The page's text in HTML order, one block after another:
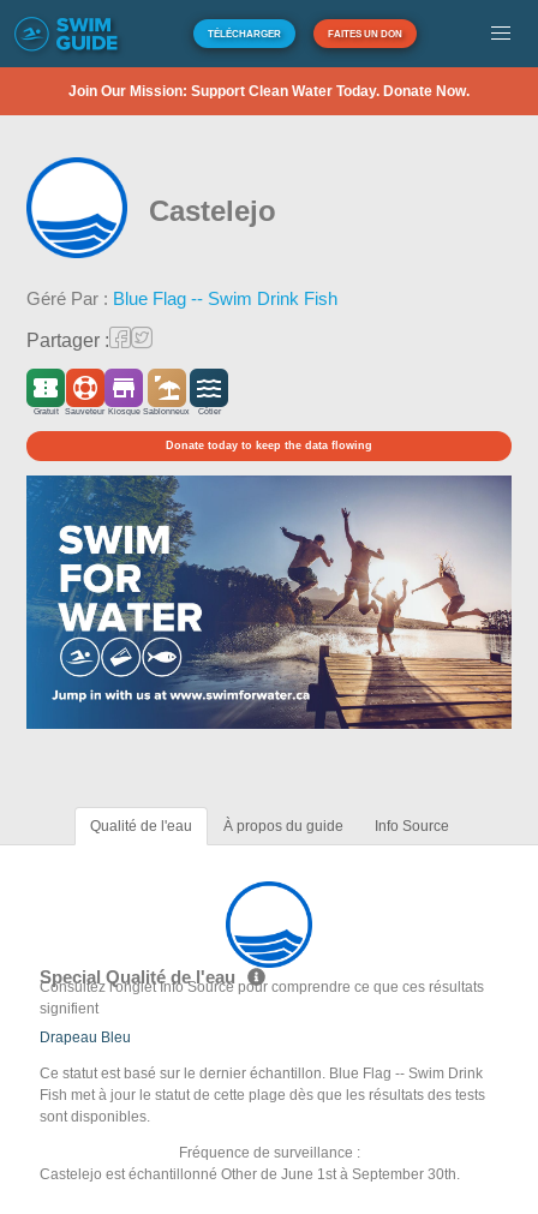
TÉLÉCHARGER FAITES UN DON
Join Our Mission: Support Clean Water Today. Donate Now.
Castelejo
Géré Par : Blue Flag -- Swim Drink Fish
Partager :
Gratuit Sauveteur Kiosque Sablonneux Côtier
Donate today to keep the data flowing
Qualité de l'eau À propos du guide Info Source
Special Qualité de l'eau
Consultez l'onglet Info Source pour comprendre ce que ces résultats
signifient
Drapeau Bleu
Ce statut est basé sur le dernier échantillon. Blue Flag -- Swim Drink
Fish met à jour le statut de cette plage dès que les résultats des tests
sont disponibles.
Fréquence de surveillance :
Castelejo est échantillonné Other de June 1st à September 30th.